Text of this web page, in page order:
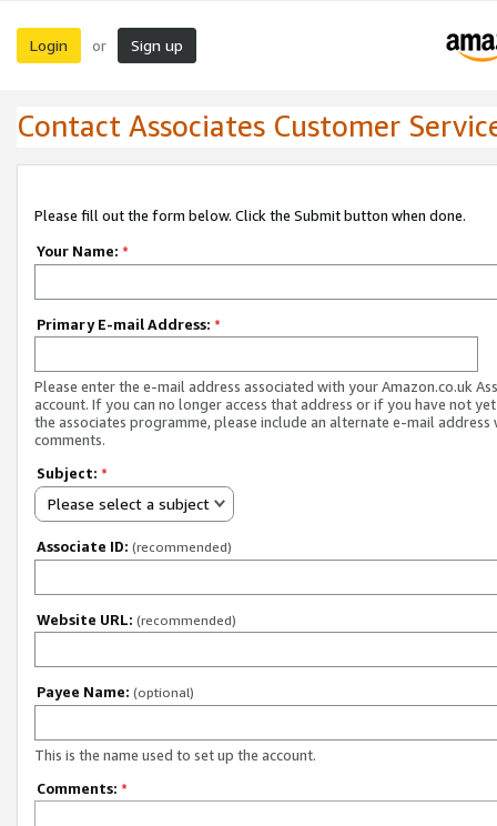
Login or Sign up
Contact Associates Customer
Please fill out the form below. Click the Submit button when done.
Your Name: *
Primary E-mail Address: *
Please enter the e-mail address associated with your Amazon.co.uk
account. If you can no longer access that address or if you have not
the associates programme, please include an alternate e-mail address
comments.
Subject: *
Please select a subject
Associate ID: (recommended)
Website URL: (recommended)
Payee Name: (optional)
This is the name used to set up the account.
Comments: *